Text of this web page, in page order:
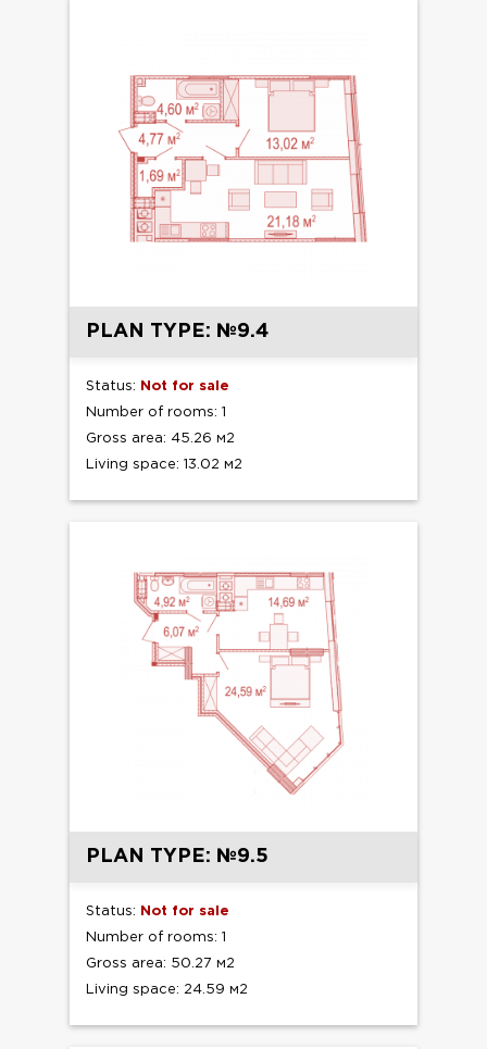
PLAN TYPE: №9.4
Status: Not for sale
Number of rooms: 1
Gross area: 45.26 м2
Living space: 13.02 м2
PLAN TYPE: №9.5
Status: Not for sale
Number of rooms: 1
Gross area: 50.27 м2
Living space: 24.59 м2